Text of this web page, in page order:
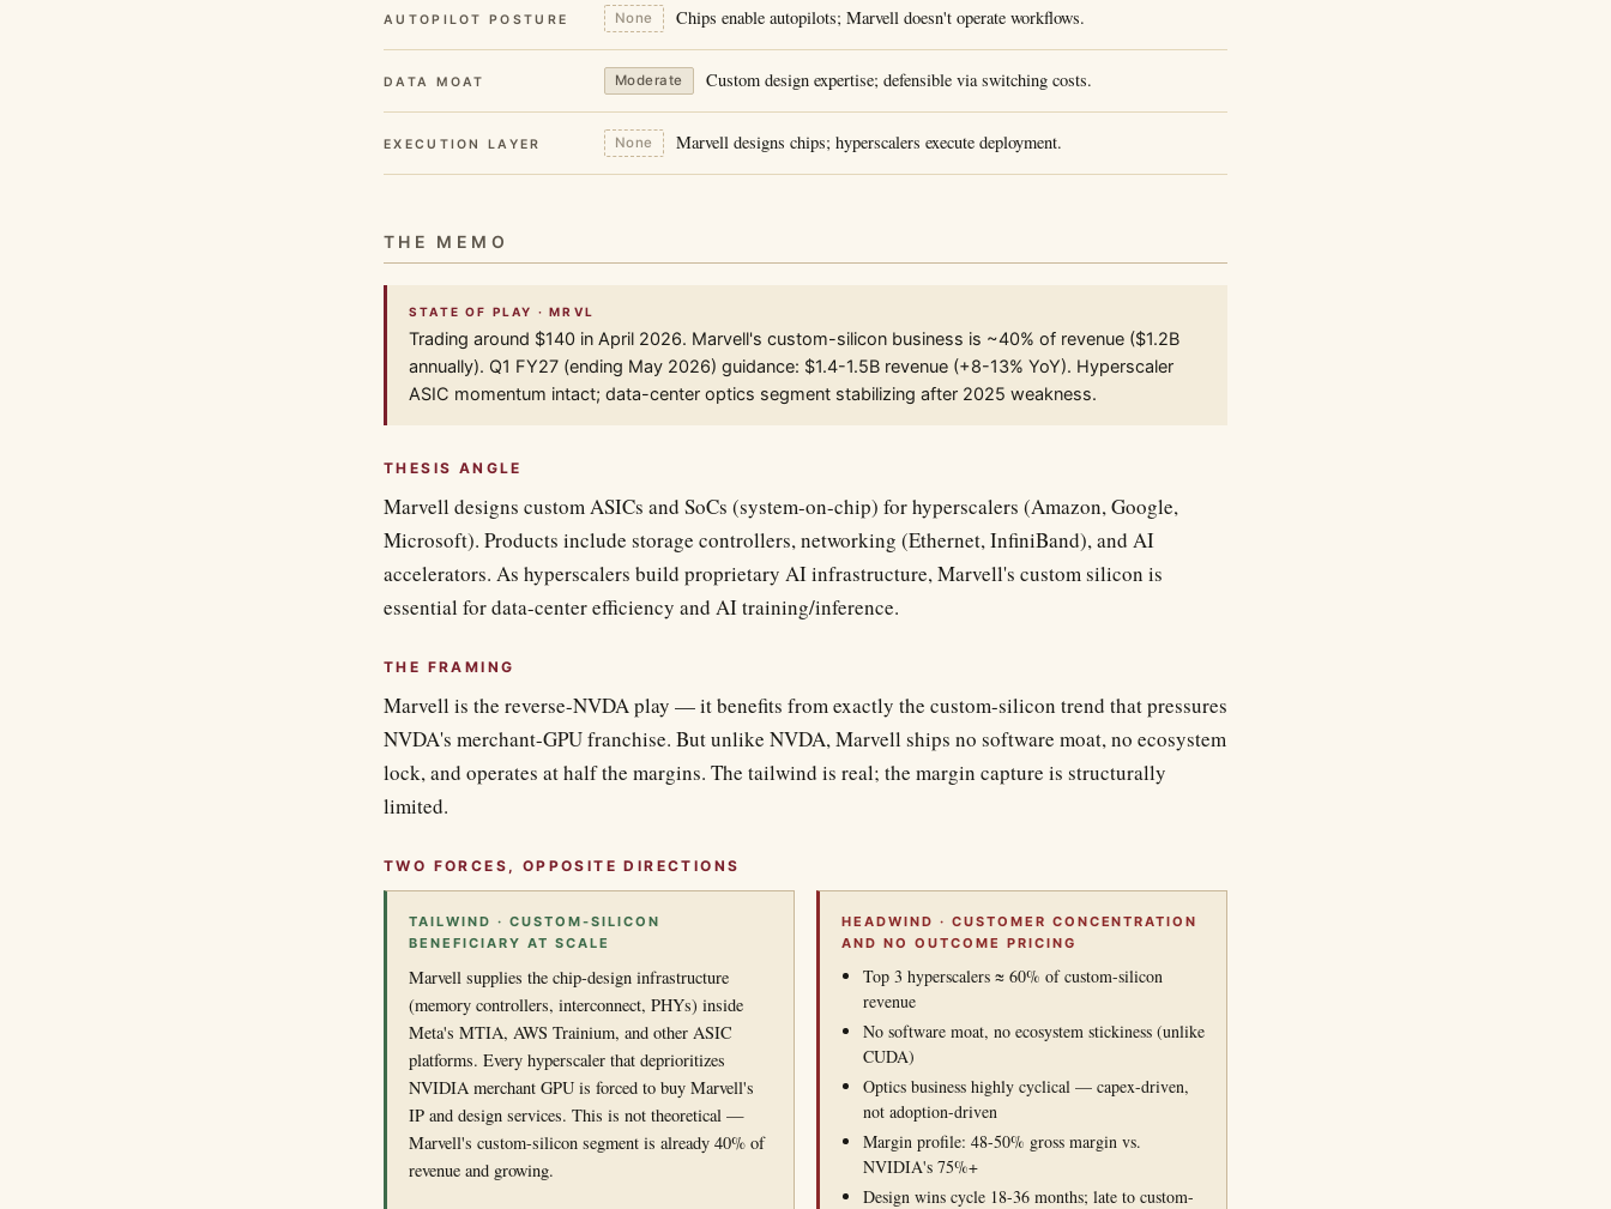
AUTOPILOT POSTURE None Chips enable autopilots; Marvell doesn't operate workflows.
DATA MOAT Moderate Custom design expertise; defensible via switching costs.
EXECUTION LAYER None Marvell designs chips; hyperscalers execute deployment.
THE MEMO
STATE OF PLAY · MRVL
Trading around $140 in April 2026. Marvell's custom-silicon business is ~40% of revenue ($1.2B
annually). Q1 FY27 (ending May 2026) guidance: $1.4-1.5B revenue (+8-13% YoY). Hyperscaler
ASIC momentum intact; data-center optics segment stabilizing after 2025 weakness.
THESIS ANGLE
Marvell designs custom ASICs and SoCs (system-on-chip) for hyperscalers (Amazon, Google,
Microsoft). Products include storage controllers, networking (Ethernet, InfiniBand), and AI
accelerators. As hyperscalers build proprietary AI infrastructure, Marvell's custom silicon is
essential for data-center efficiency and AI training/inference.
THE FRAMING
Marvell is the reverse-NVDA play — it benefits from exactly the custom-silicon trend that pressures
NVDA's merchant-GPU franchise. But unlike NVDA, Marvell ships no software moat, no ecosystem
lock, and operates at half the margins. The tailwind is real; the margin capture is structurally
limited.
TWO FORCES, OPPOSITE DIRECTIONS
TAILWIND · CUSTOM-SILICON
BENEFICIARY AT SCALE
Marvell supplies the chip-design infrastructure
(memory controllers, interconnect, PHYs) inside
Meta's MTIA, AWS Trainium, and other ASIC
platforms. Every hyperscaler that deprioritizes
NVIDIA merchant GPU is forced to buy Marvell's
IP and design services. This is not theoretical —
Marvell's custom-silicon segment is already 40% of
revenue and growing.
HEADWIND · CUSTOMER CONCENTRATION
AND NO OUTCOME PRICING
Top 3 hyperscalers ≈ 60% of custom-silicon
revenue
No software moat, no ecosystem stickiness (unlike
CUDA)
Optics business highly cyclical — capex-driven,
not adoption-driven
Margin profile: 48-50% gross margin vs.
NVIDIA's 75%+
Design wins cycle 18-36 months; late to custom-